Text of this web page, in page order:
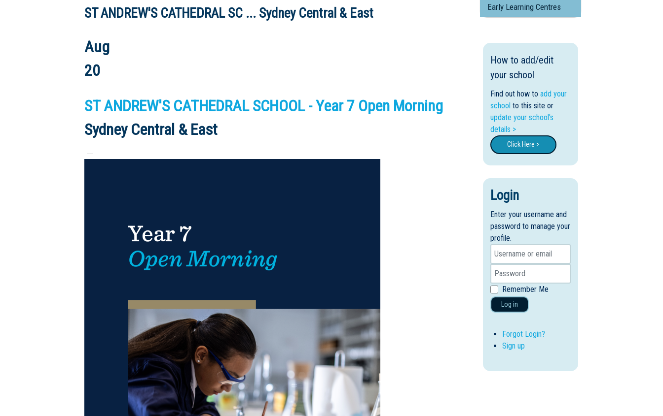
ST ANDREW'S CATHEDRAL SC ... Sydney Central & East
Aug
20
ST ANDREW'S CATHEDRAL SCHOOL - Year 7 Open Morning
Sydney Central & East
Early Learning Centres
How to add/edit
your school
Find out how to add your
school to this site or
update your school's
details >
Click Here >
Login
Enter your username and
password to manage your
profile.
Remember Me
Log in
Forgot Login?
Sign up